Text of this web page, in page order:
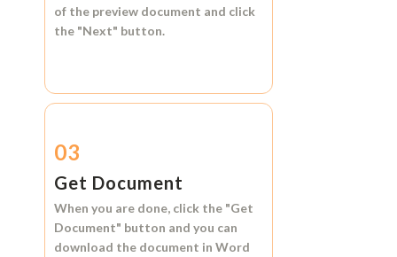
of the preview document and click
the "Next" button.
03
Get Document
When you are done, click the "Get
Document" button and you can
download the document in Word